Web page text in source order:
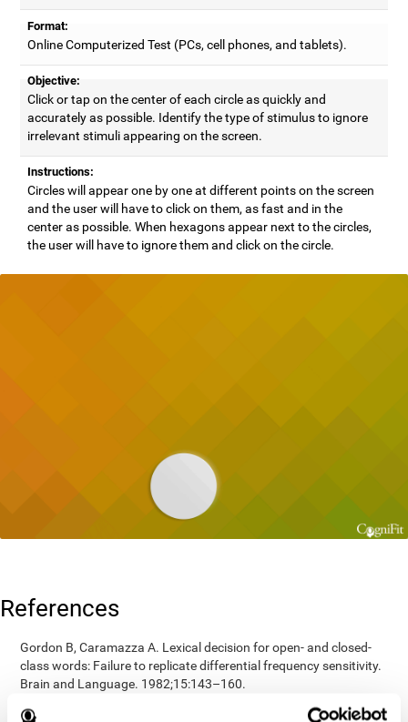
Format:
Online Computerized Test (PCs, cell phones, and tablets).
Objective:
Click or tap on the center of each circle as quickly and
accurately as possible. Identify the type of stimulus to ignore
irrelevant stimuli appearing on the screen.
Instructions:
Circles will appear one by one at different points on the screen
and the user will have to click on them, as fast and in the
center as possible. When hexagons appear next to the circles,
the user will have to ignore them and click on the circle.
References
Gordon B, Caramazza A. Lexical decision for open- and closed-
class words: Failure to replicate differential frequency sensitivity.
Brain and Language. 1982;15:143–160.
Epstein, Johnson, Varia, Conners (2001). Neuropsychological